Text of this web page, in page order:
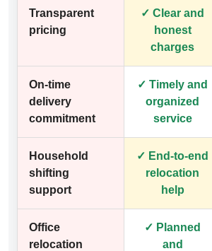
Transparent
pricing
✓ Clear and
honest
charges
On-time
delivery
commitment
✓ Timely and
organized
service
Household
shifting
support
✓ End-to-end
relocation
help
Office
relocation
✓ Planned
and